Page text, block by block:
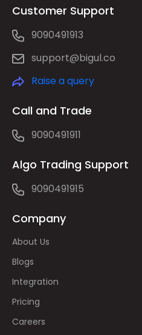
Customer Support
9090491913
support@bigul.co
Raise a query
Call and Trade
9090491911
Algo Trading Support
9090491915
Company
About Us
Blogs
Integration
Pricing
Careers